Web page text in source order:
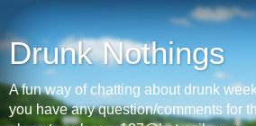
Drunk Nothings
A fun way of chatting about drunk
you have any question/comments for